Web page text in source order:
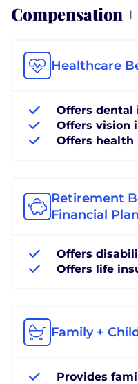
Compensation
Healthcare
Offers dental
Offers vision
Offers health
Retirement
Financial
Offers
Offers life
Family +
Provides